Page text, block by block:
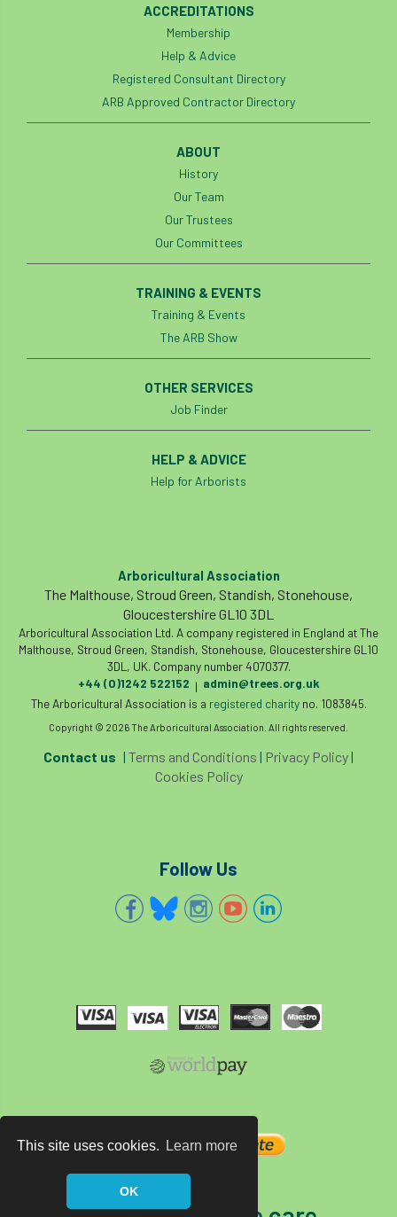
This site uses cookies. Learn more
OK
ACCREDITATIONS
Membership
Help & Advice
Registered Consultant Directory
ARB Approved Contractor Directory
ABOUT
History
Our Team
Our Trustees
Our Committees
TRAINING & EVENTS
Training & Events
The ARB Show
OTHER SERVICES
Job Finder
HELP & ADVICE
Help for Arborists
Arboricultural Association
The Malthouse, Stroud Green, Standish, Stonehouse,
Gloucestershire GL10 3DL
Arboricultural Association Ltd. A company registered in England at The
Malthouse, Stroud Green, Standish, Stonehouse, Gloucestershire GL10
3DL, UK. Company number 4070377.
+44 (0)1242 522152 | admin@trees.org.uk
The Arboricultural Association is a registered charityno. 1083845.
Copyright © 2026 The Arboricultural Association. All rights reserved.
Contact us | Terms and Conditions | Privacy Policy|
Cookies Policy
Follow Us